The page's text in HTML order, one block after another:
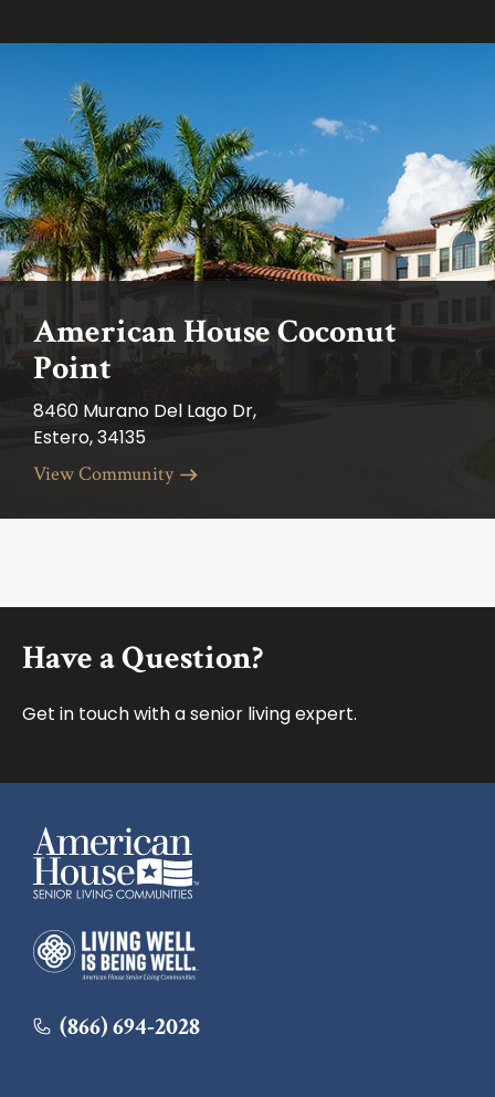
American House Coconut
Point
8460 Murano Del Lago Dr,
Estero, 34135
View Community
American House
American House
(866) 694-2028
Have a Question?
Get in touch with a senior living expert.